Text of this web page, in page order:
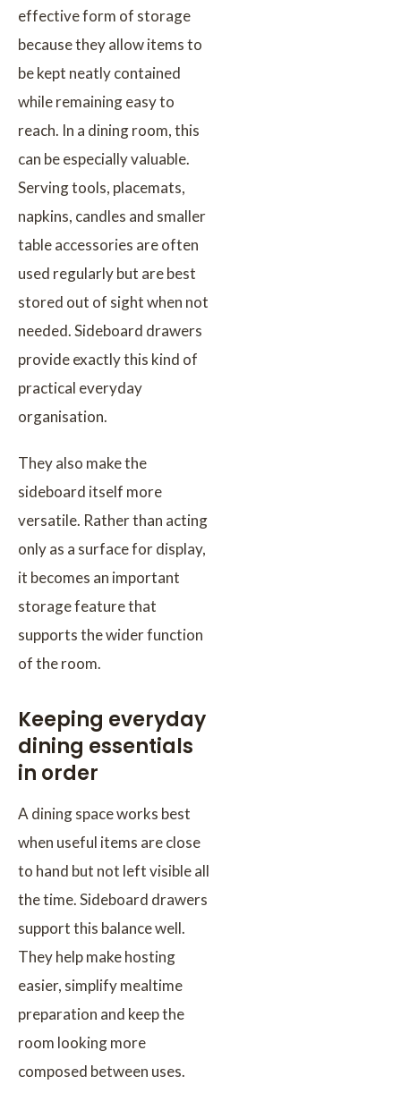
effective form of storage
because they allow items to
be kept neatly contained
while remaining easy to
reach. In a dining room, this
can be especially valuable.
Serving tools, placemats,
napkins, candles and smaller
table accessories are often
used regularly but are best
stored out of sight when not
needed. Sideboard drawers
provide exactly this kind of
practical everyday
organisation.
They also make the
sideboard itself more
versatile. Rather than acting
only as a surface for display,
it becomes an important
storage feature that
supports the wider function
of the room.
Keeping everyday
dining essentials
in order
A dining space works best
when useful items are close
to hand but not left visible all
the time. Sideboard drawers
support this balance well.
They help make hosting
easier, simplify mealtime
preparation and keep the
room looking more
composed between uses.